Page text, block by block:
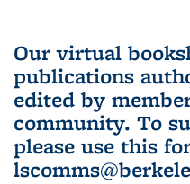
Our virtual
publications
edited by
community. To
please use this